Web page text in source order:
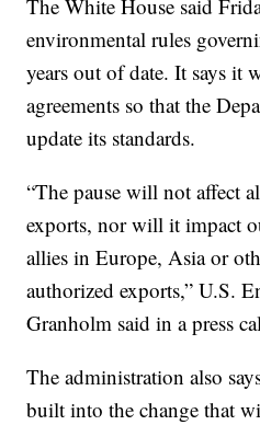
The White House said
environmental rules
years out of date. It says it
agreements so that the
update its standards.
“The pause will not affect
exports, nor will it impact
allies in Europe, Asia or
authorized exports,” U.S.
Granholm said in a press
The administration also
built into the change that